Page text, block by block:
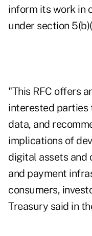
inform its work in
under section
"This RFC offers
interested parties
data, and
implications of
digital assets and
and payment
consumers,
Treasury said in